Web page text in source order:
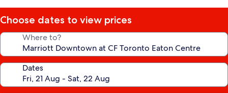
Choose dates to view prices
Where to?
Dates